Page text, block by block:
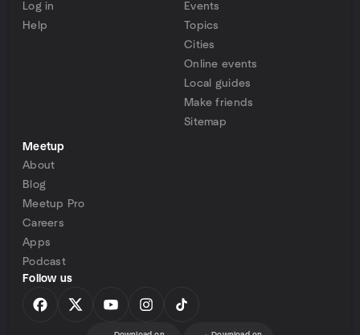
Log in
Help
Events
Topics
Cities
Online events
Local guides
Make friends
Sitemap
Meetup
About
Blog
Meetup Pro
Careers
Apps
Podcast
Follow us